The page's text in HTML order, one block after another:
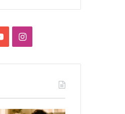
YouTubeInstagram